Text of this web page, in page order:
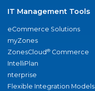
IT Management Tools
eCommerce Solutions
myZones
ZonesCloud® Commerce
IntelliPlan
nterprise
Flexible Integration Models